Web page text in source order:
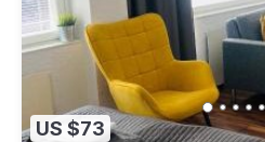
US $73